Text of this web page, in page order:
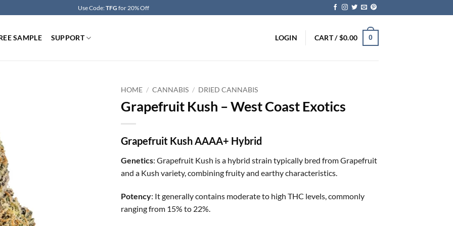
Use Code:TFG for 20% Off
SAMPLE SUPPORT LOGIN CART /$0.00 0
HOME / CANNABIS / DRIED CANNABIS
Grapefruit Kush – West Coast Exotics
Grapefruit Kush AAAA+ Hybrid
Genetics: Grapefruit Kush is a hybrid strain typically bred from Grapefruit
and a Kush variety, combining fruity and earthy characteristics.
Potency: It generally contains moderate to high THC levels, commonly
ranging from 15% to 22%.